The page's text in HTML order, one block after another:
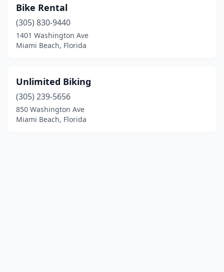
Bike Rental
(305) 830-9440
1401 Washington Ave
Miami Beach, Florida
Unlimited Biking
(305) 239-5656
850 Washington Ave
Miami Beach, Florida